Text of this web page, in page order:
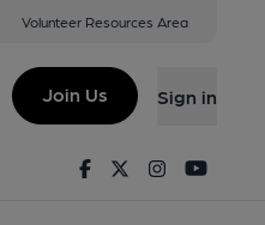
Volunteer Resources Area
Join Us Sign in
FacebookTwitterInstagram